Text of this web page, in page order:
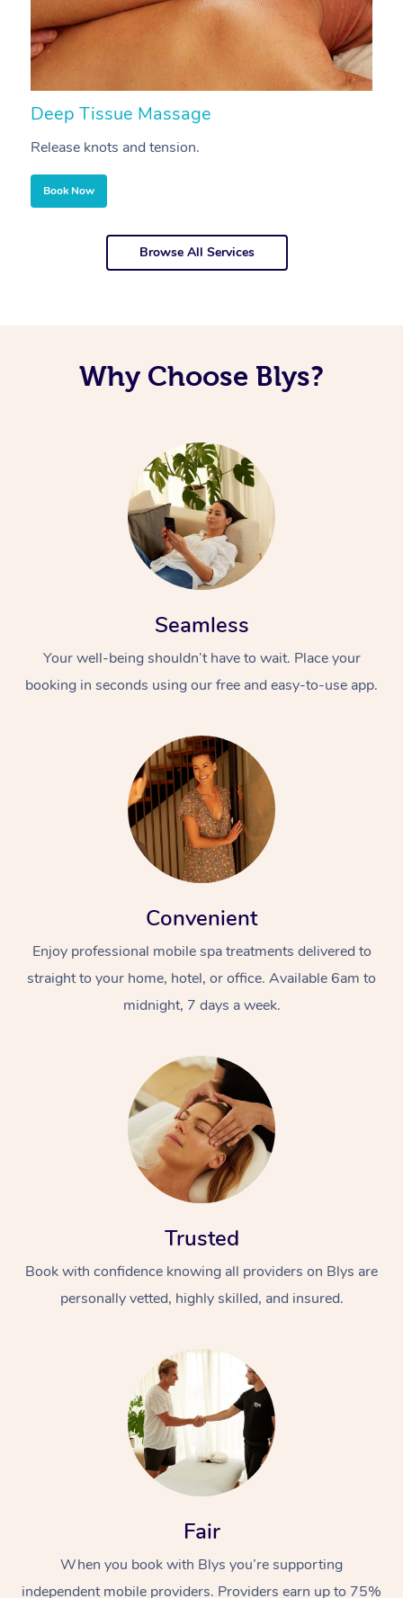
Deep Tissue Massage
Release knots and tension.
Book Now
Browse All Services
Why Choose Blys?
Seamless
Your well-being shouldn’t have to wait. Place your
booking in seconds using our free and easy-to-use app.
Convenient
Enjoy professional mobile spa treatments delivered to
straight to your home, hotel, or office. Available 6am to
midnight, 7 days a week.
Trusted
Book with confidence knowing all providers on Blys are
personally vetted, highly skilled, and insured.
Fair
When you book with Blys you’re supporting
independent mobile providers. Providers earn up to 75%
At Home
Massage
Swedish Massage
Deep Tissue
Beauty
Hair
Occupational
Workplace &
Events
Corporate Wellness
Event Massage
Self-Managed Aged-